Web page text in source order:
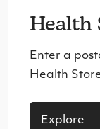
Health
Enter a
Health
Explore